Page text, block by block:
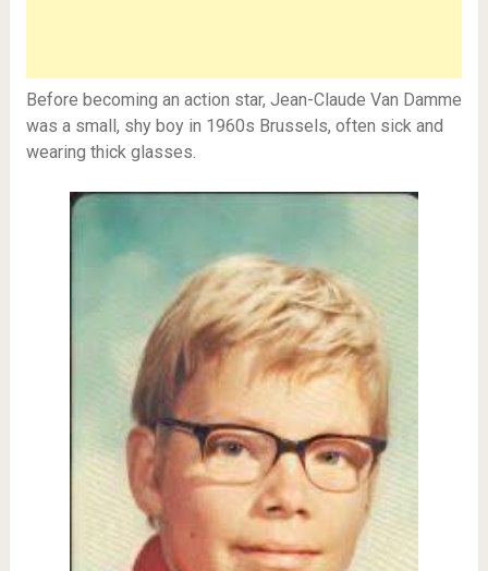
Before becoming an action star, Jean-Claude Van Damme
was a small, shy boy in 1960s Brussels, often sick and
wearing thick glasses.